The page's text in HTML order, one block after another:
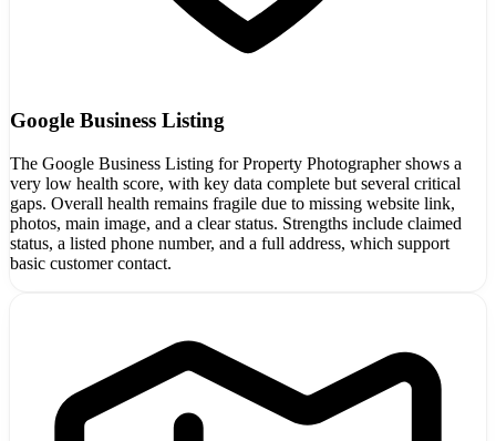
Google Business Listing
The Google Business Listing for Property Photographer shows a
very low health score, with key data complete but several critical
gaps. Overall health remains fragile due to missing website link,
photos, main image, and a clear status. Strengths include claimed
status, a listed phone number, and a full address, which support
basic customer contact.